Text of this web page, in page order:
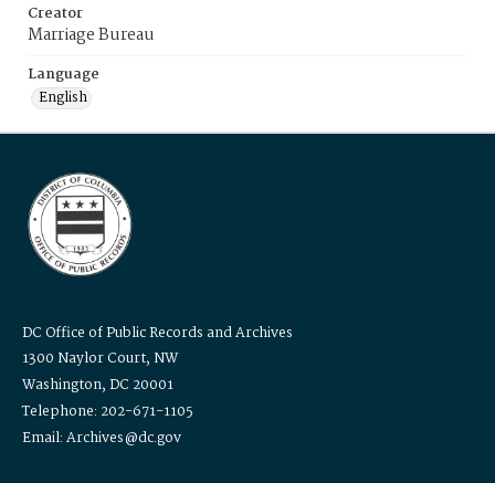
Creator
Marriage Bureau
Language
English
DC Office of Public Records and Archives
1300 Naylor Court, NW
Washington, DC 20001
Telephone: 202-671-1105
Email: Archives@dc.gov